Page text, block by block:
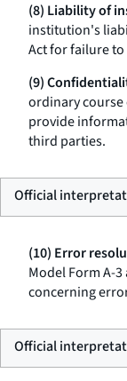
(8) Liability of
institution's
Act for failure
(9)
ordinary
provide
third parties.
Official
(10) Error
Model Form A-
concerning
Official